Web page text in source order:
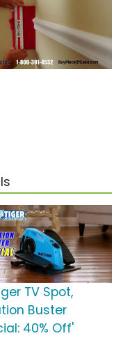
TV Spot,
Buster
40% Off'